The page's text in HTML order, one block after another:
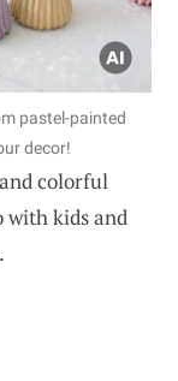
pastel-painted
decor!
colorful
with kids and